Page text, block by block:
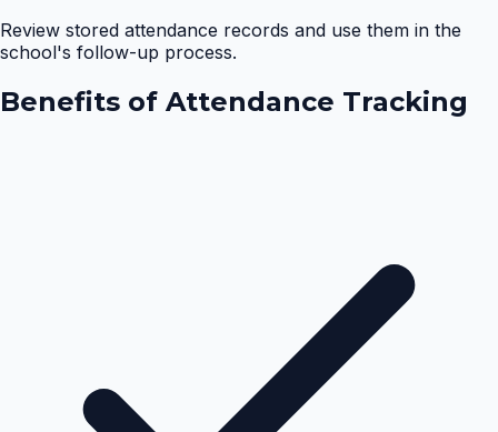
Review stored attendance records and use them in the
school's follow-up process.
Benefits of Attendance Tracking